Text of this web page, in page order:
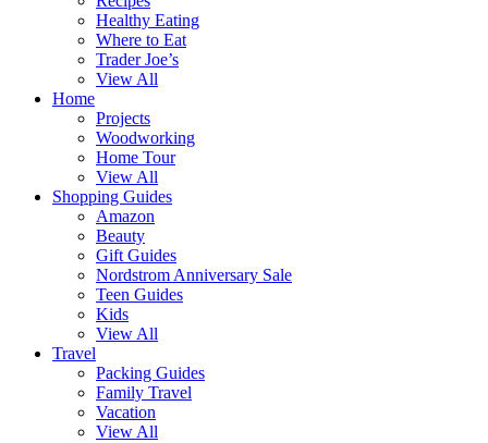
Healthy Eating
Where to Eat
Trader Joe’s
View All
Home
Projects
Woodworking
Home Tour
View All
Shopping Guides
Amazon
Beauty
Gift Guides
Nordstrom Anniversary Sale
Teen Guides
Kids
View All
Travel
Packing Guides
Family Travel
Vacation
View All